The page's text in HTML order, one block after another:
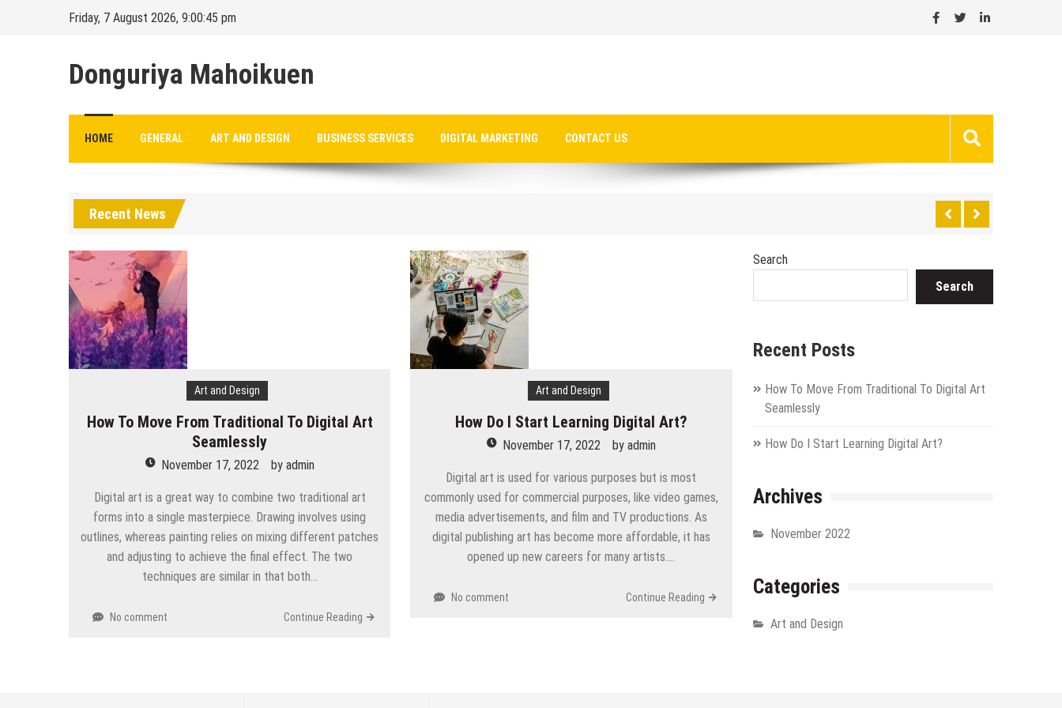
Friday, 7 August 2026, 9:00:45 pm
Donguriya Mahoikuen
HOME GENERAL ART AND DESIGN BUSINESS SERVICES DIGITAL MARKETING CONTACT US
Recent News
Art and Design
How To Move From Traditional To Digital Art
Seamlessly
November 17, 2022 by admin
Digital art is a great way to combine two traditional art
forms into a single masterpiece. Drawing involves using
outlines, whereas painting relies on mixing different patches
and adjusting to achieve the final effect. The two
techniques are similar in that both…
No comment Continue Reading
Art and Design
How Do I Start Learning Digital Art?
November 17, 2022 by admin
Digital art is used for various purposes but is most
commonly used for commercial purposes, like video games,
media advertisements, and film and TV productions. As
digital publishing art has become more affordable, it has
opened up new careers for many artists….
No comment Continue Reading
Search
Search
Recent Posts
How To Move From Traditional To Digital Art
Seamlessly
How Do I Start Learning Digital Art?
Archives
November 2022
Categories
Art and Design